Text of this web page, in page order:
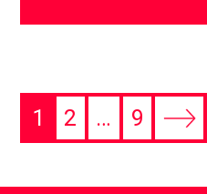
1 2 … 9